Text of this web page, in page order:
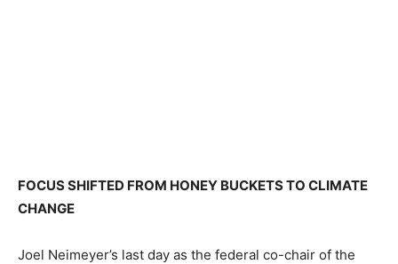
FOCUS SHIFTED FROM HONEY BUCKETS TO CLIMATE
CHANGE
Joel Neimeyer’s last day as the federal co-chair of the